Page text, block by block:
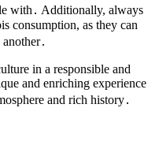
with․ Additionally, always
consumption, as they can
in a responsible and
and enriching experience
and rich history․